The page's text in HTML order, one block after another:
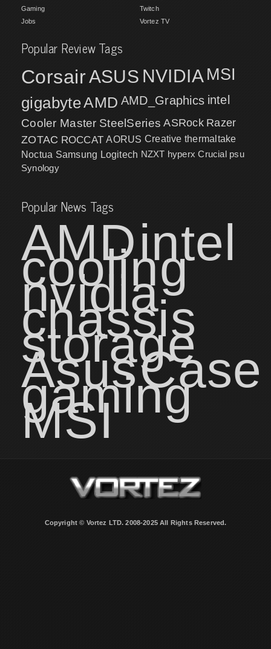
Gaming
Jobs
Twitch
Vortez TV
Popular Review Tags
CorsairASUS NVIDIA MSI
gigabyteAMD AMD_Graphics intel
Cooler Master SteelSeries ASRock Razer
ZOTAC ROCCAT AORUS Creative thermaltake
Noctua Samsung Logitech NZXT hyperx Crucial psu
Synology
Popular News Tags
AMDintel
cooling
nvidia
chassis
storage
AsusCase
gaming
MSI
Copyright © Vortez LTD. 2008-2025 All Rights Reserved.